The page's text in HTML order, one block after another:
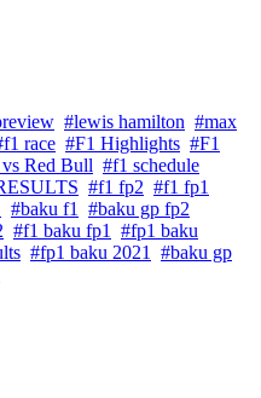
#lewis hamilton #max
race #F1 Highlights #F1
Red Bull #f1 schedule
#f1 fp2 #f1 fp1
#baku f1
#baku gp fp2
#f1 baku fp1
#fp1 baku
#fp1 baku 2021
#baku gp